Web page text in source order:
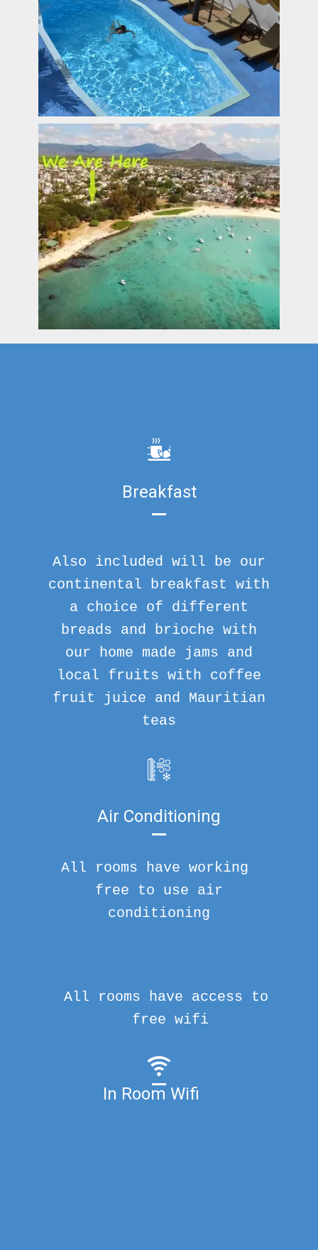
Breakfast
Also included will be our
continental breakfast with
a choice of different
breads and brioche with
our home made jams and
local fruits with coffee
fruit juice and Mauritian
teas
Air Conditioning
All rooms have working
free to use air
conditioning
In Room Wifi
All rooms have access to
free wifi